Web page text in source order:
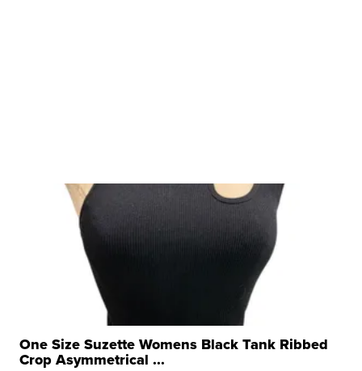
One Size Suzette Womens Black Tank Ribbed
Crop Asymmetrical ...